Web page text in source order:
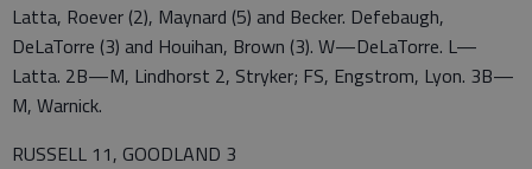
Latta, Roever (2), Maynard (5) and Becker. Defebaugh,
DeLaTorre (3) and Houihan, Brown (3). W—DeLaTorre. L—
Latta. 2B—M, Lindhorst 2, Stryker; FS, Engstrom, Lyon. 3B—
M, Warnick.
RUSSELL 11, GOODLAND 3